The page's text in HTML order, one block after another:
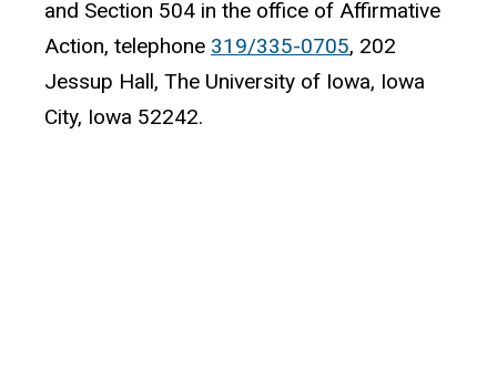
and Section 504 in the office of Affirmative
Action, telephone 319/335-0705, 202
Jessup Hall, The University of Iowa, Iowa
City, Iowa 52242.